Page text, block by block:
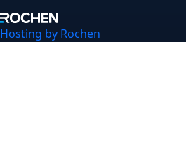
Hosting by Rochen